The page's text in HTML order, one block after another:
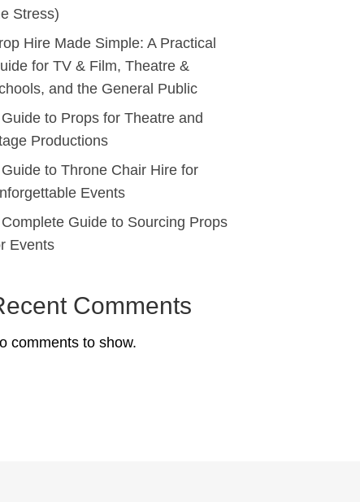
Stress)
Hire Made Simple: A Practical
for TV & Film, Theatre &
and the General Public
to Props for Theatre and
Productions
to Throne Chair Hire for
Events
Guide to Sourcing Props
Events
Comments
comments to show.